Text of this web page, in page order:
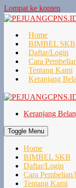
Lompat ke konten
Home
BIMBEL SKB
Daftar/Login
Cara
Tentang Kami
Keranjang
Keranjang
Toggle Menu
Home
BIMBEL SKB
Daftar/Login
Cara
Tentang Kami